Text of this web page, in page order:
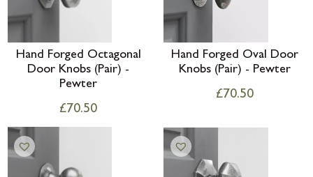
Hand Forged Octagonal
Door Knobs (Pair) -
Pewter
£70.50
Hand Forged Oval Door
Knobs (Pair) - Pewter
£70.50